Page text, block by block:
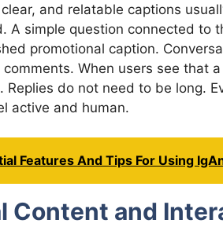
and relatable captions
A simple question connected to
promotional caption.
When users see that
Replies do not need to be long.
active and human.
Features And Tips For Using
Content and